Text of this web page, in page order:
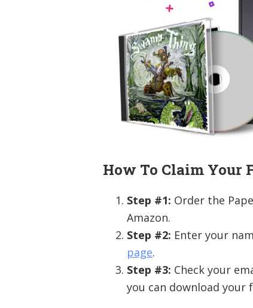
How To Claim Your
Step #1: Order the
Amazon.
Step #2: Enter your
page.
Step #3: Check your
you can download your